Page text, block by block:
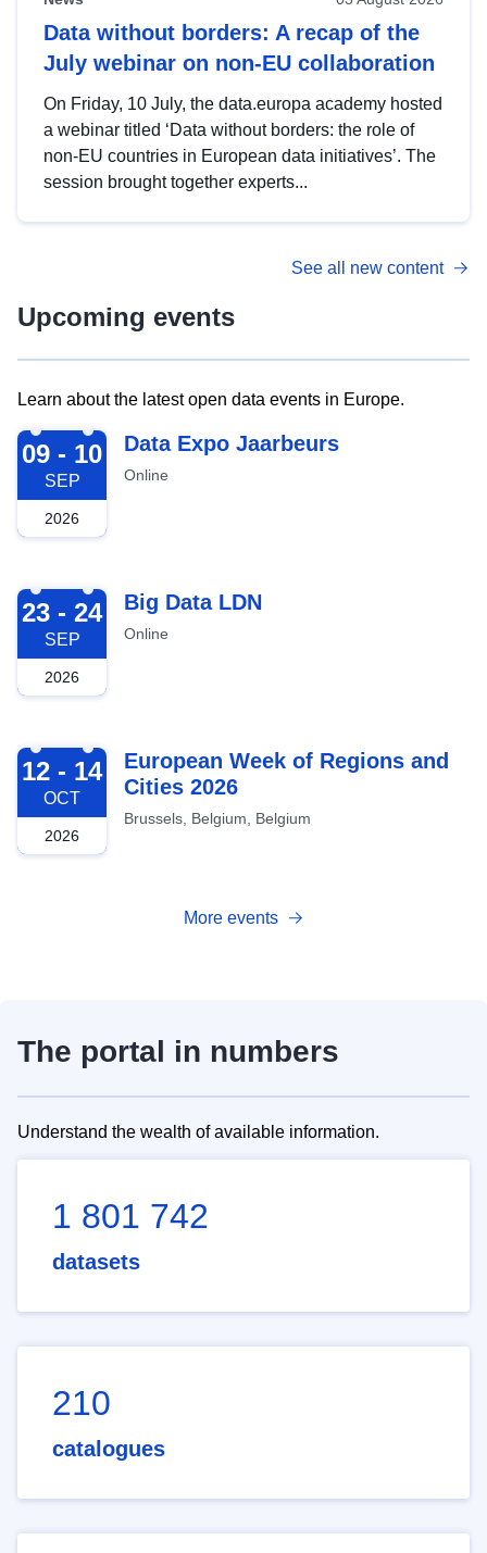
Data without borders: A recap of the
July webinar on non-EU collaboration
On Friday, 10 July, the data.europa academy hosted
a webinar titled ‘Data without borders: the role of
non-EU countries in European data initiatives’. The
session brought together experts...
See all new content
Upcoming events
Learn about the latest open data events in Europe.
2026-09-09
09 - 10
SEP
2026
Data Expo Jaarbeurs
Online
2026-09-23
23 - 24
SEP
2026
Big Data LDN
Online
2026-10-12
12 - 14
OCT
2026
European Week of Regions and
Cities 2026
Brussels, Belgium, Belgium
More events
The portal in numbers
Understand the wealth of available information.
1 801 742
datasets
210
catalogues